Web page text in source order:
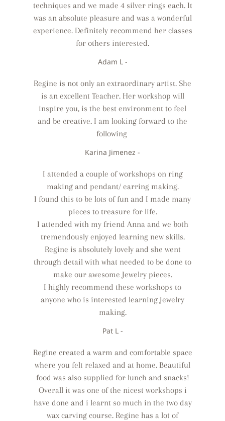
techniques and we made 4 silver rings each. It
was an absolute pleasure and was a wonderful
experience. Definitely recommend her classes
for others interested.
Adam L -
Regine is not only an extraordinary artist. She
is an excellent Teacher. Her workshop will
inspire you, is the best environment to feel
and be creative. I am looking forward to the
following
Karina Jimenez -
I attended a couple of workshops on ring
making and pendant/ earring making.
I found this to be lots of fun and I made many
pieces to treasure for life.
I attended with my friend Anna and we both
tremendously enjoyed learning new skills.
Regine is absolutely lovely and she went
through detail with what needed to be done to
make our awesome Jewelry pieces.
I highly recommend these workshops to
anyone who is interested learning Jewelry
making.
Pat L -
Regine created a warm and comfortable space
where you felt relaxed and at home. Beautiful
food was also supplied for lunch and snacks!
Overall it was one of the nicest workshops i
have done and i learnt so much in the two day
wax carving course. Regine has a lot of